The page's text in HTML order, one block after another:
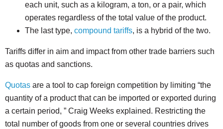
each unit, such as a kilogram, a ton, or a pair, which
operates regardless of the total value of the product.
The last type, compound tariffs, is a hybrid of the two.
Tariffs differ in aim and impact from other trade barriers such
as quotas and sanctions.
Quotas are a tool to cap foreign competition by limiting “the
quantity of a product that can be imported or exported during
a certain period, ” Craig Weeks explained. Restricting the
total number of goods from one or several countries drives